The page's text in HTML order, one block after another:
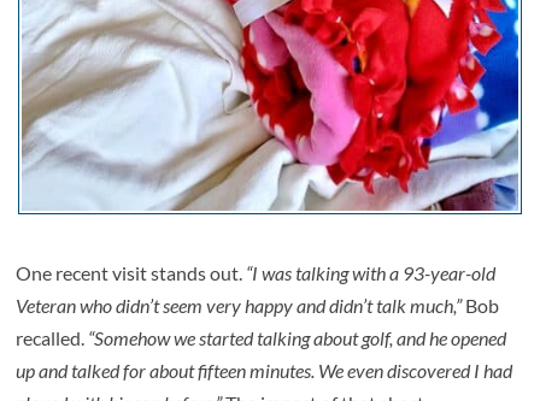
One recent visit stands out. “I was talking with a 93-year-old
Veteran who didn’t seem very happy and didn’t talk much,”Bob
recalled. “Somehow we started talking about golf, and he opened
up and talked for about fifteen minutes. We even discovered I had